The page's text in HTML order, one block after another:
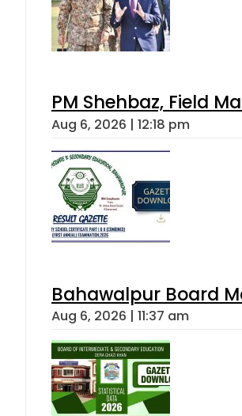
PM Shehbaz, Field
Aug 6, 2026 | 12:18 pm
Bahawalpur Board
Aug 6, 2026 | 11:37 am